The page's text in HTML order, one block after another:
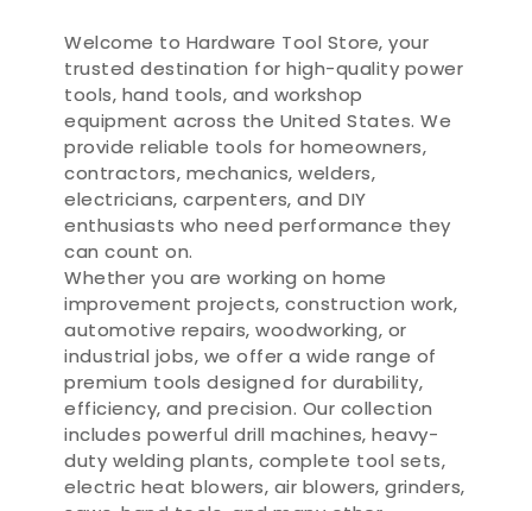
Welcome to Hardware Tool Store, your
trusted destination for high-quality power
tools, hand tools, and workshop
equipment across the United States. We
provide reliable tools for homeowners,
contractors, mechanics, welders,
electricians, carpenters, and DIY
enthusiasts who need performance they
can count on.
Whether you are working on home
improvement projects, construction work,
automotive repairs, woodworking, or
industrial jobs, we offer a wide range of
premium tools designed for durability,
efficiency, and precision. Our collection
includes powerful drill machines, heavy-
duty welding plants, complete tool sets,
electric heat blowers, air blowers, grinders,